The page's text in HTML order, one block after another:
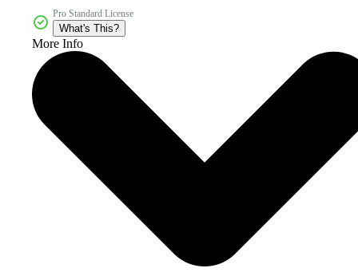
Pro Standard License
What's This?
More Info